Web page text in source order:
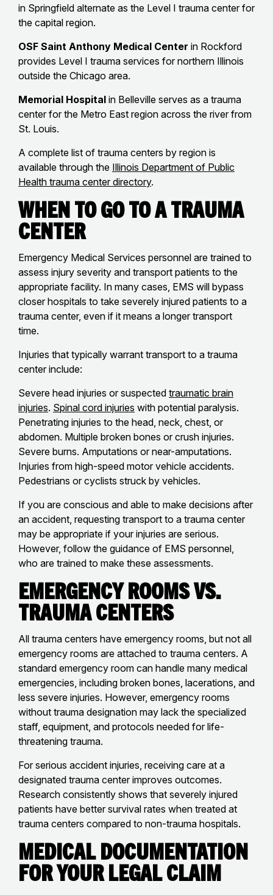
in Springfield alternate as the Level I trauma center for
the capital region.
OSF Saint Anthony Medical Center in Rockford
provides Level I trauma services for northern Illinois
outside the Chicago area.
Memorial Hospital in Belleville serves as a trauma
center for the Metro East region across the river from
St. Louis.
A complete list of trauma centers by region is
available through the Illinois Department of Public
Health trauma center directory.
When to Go to a Trauma
Center
Emergency Medical Services personnel are trained to
assess injury severity and transport patients to the
appropriate facility. In many cases, EMS will bypass
closer hospitals to take severely injured patients to a
trauma center, even if it means a longer transport
time.
Injuries that typically warrant transport to a trauma
center include:
Severe head injuries or suspected traumatic brain
injuries. Spinal cord injuries with potential paralysis.
Penetrating injuries to the head, neck, chest, or
abdomen. Multiple broken bones or crush injuries.
Severe burns. Amputations or near-amputations.
Injuries from high-speed motor vehicle accidents.
Pedestrians or cyclists struck by vehicles.
If you are conscious and able to make decisions after
an accident, requesting transport to a trauma center
may be appropriate if your injuries are serious.
However, follow the guidance of EMS personnel,
who are trained to make these assessments.
Emergency Rooms vs.
Trauma Centers
All trauma centers have emergency rooms, but not all
emergency rooms are attached to trauma centers. A
standard emergency room can handle many medical
emergencies, including broken bones, lacerations, and
less severe injuries. However, emergency rooms
without trauma designation may lack the specialized
staff, equipment, and protocols needed for life-
threatening trauma.
For serious accident injuries, receiving care at a
designated trauma center improves outcomes.
Research consistently shows that severely injured
patients have better survival rates when treated at
trauma centers compared to non-trauma hospitals.
Medical Documentation
for Your Legal Claim